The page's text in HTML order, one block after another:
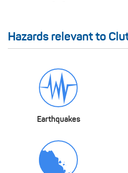
Hazards relevant to
Earthquakes